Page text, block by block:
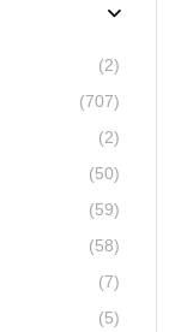
(2)
(707)
(2)
(50)
(59)
(58)
(7)
(5)